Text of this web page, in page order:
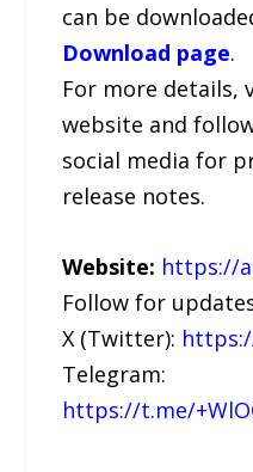
can be
Download page.
For more details,
website and
social media for
release notes.
Website: https://
Follow for
X (Twitter):
Telegram:
https://t.me/